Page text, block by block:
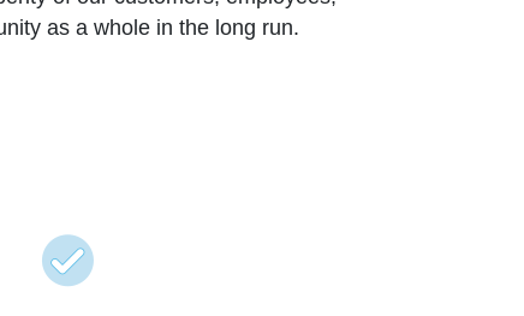
as a whole in the long run.